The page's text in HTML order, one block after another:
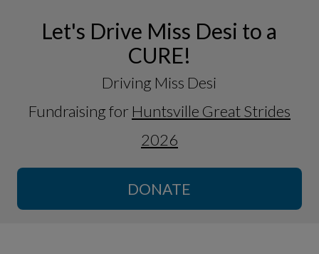
Let's Drive Miss Desi to a
CURE!
Driving Miss Desi
Fundraising for Huntsville Great Strides
2026
DONATE